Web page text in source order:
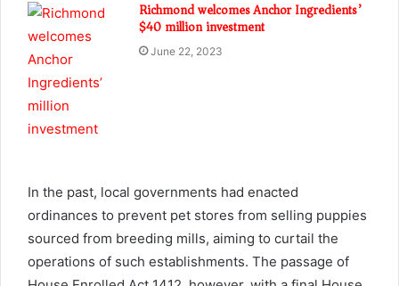
Richmond welcomes Anchor Ingredients’
$40 million investment
June 22, 2023
In the past, local governments had enacted
ordinances to prevent pet stores from selling puppies
sourced from breeding mills, aiming to curtail the
operations of such establishments. The passage of